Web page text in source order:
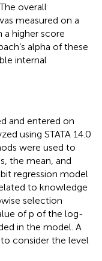
overall
measured on a
higher score
alpha of these
internal
and entered on
using STATA 14.0
were used to
the mean, and
regression model
to knowledge
selection
of p of the log-
in the model. A
consider the level